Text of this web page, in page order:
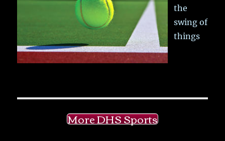
the
swing of
things
More DHS Sports